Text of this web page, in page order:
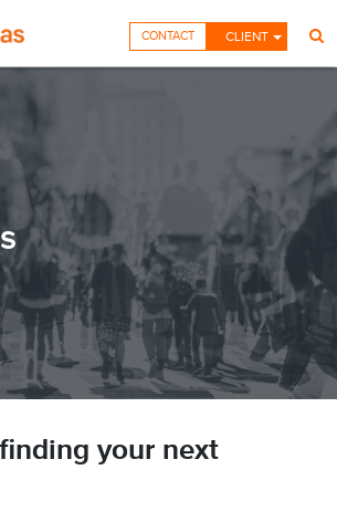
CLIENT
CONTACT
your next